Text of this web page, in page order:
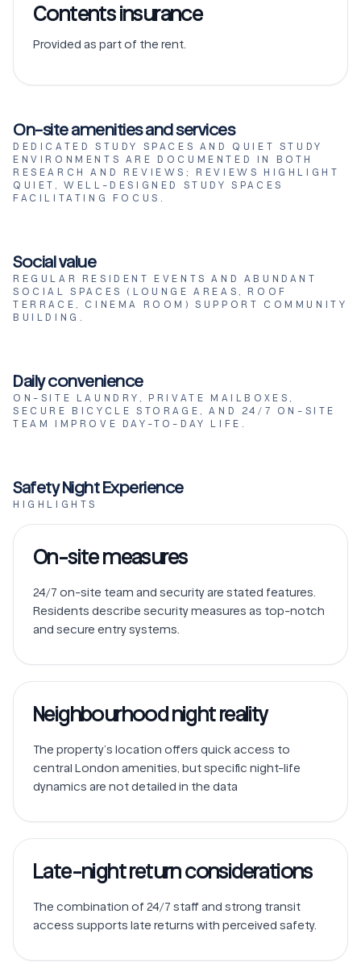
Contents insurance
Provided as part of the rent.
On-site amenities and services
DEDICATED STUDY SPACES AND QUIET STUDY
ENVIRONMENTS ARE DOCUMENTED IN BOTH
RESEARCH AND REVIEWS; REVIEWS HIGHLIGHT
QUIET, WELL-DESIGNED STUDY SPACES
FACILITATING FOCUS.
Social value
REGULAR RESIDENT EVENTS AND ABUNDANT
SOCIAL SPACES (LOUNGE AREAS, ROOF
TERRACE, CINEMA ROOM) SUPPORT COMMUNITY
BUILDING.
Daily convenience
ON-SITE LAUNDRY, PRIVATE MAILBOXES,
SECURE BICYCLE STORAGE, AND 24/7 ON-SITE
TEAM IMPROVE DAY-TO-DAY LIFE.
Safety Night Experience
HIGHLIGHTS
On-site measures
24/7 on-site team and security are stated features.
Residents describe security measures as top-notch
Neighbourhood night reality
The property’s location offers quick access to
central London amenities, but specific night-life
dynamics are not detailed in the data
Late-night return considerations
The combination of 24/7 staff and strong transit
access supports late returns with perceived safety.